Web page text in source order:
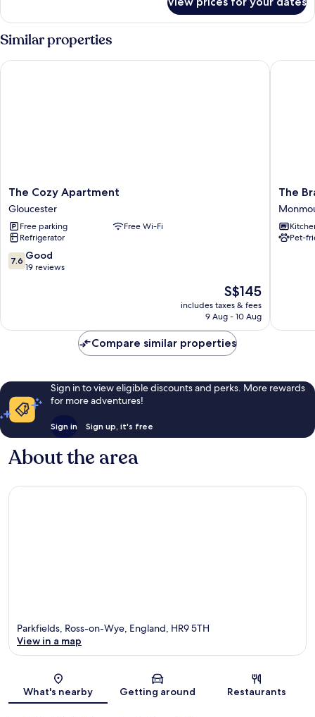
Double
Room
Single
Use
Similar properties
The
Cozy
Apartment
Gloucester
The Cozy Apartment
Gloucester
Free parking
Free Wi-Fi
Refrigerator
7.6
out
reviews
7.6 Good
19 reviews
The
price
is
S$145
includes taxes & fees
9 Aug - 10 Aug
The Cozy Apartment
The
The
Pet-
The
Compare similar properties
Sign in to view eligible discounts and perks. More rewards
for more adventures!
Sign in Sign up, it's free
About the area
Map
Parkfields, Ross-on-Wye, England, HR9 5TH
View in a map
What's nearby Getting around Restaurants